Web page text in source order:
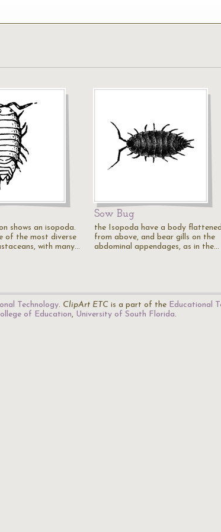
shows an isopoda.
of the most diverse
with many…
Sow Bug
the Isopoda have a body
from above, and bear gills on the
abdominal appendages, as in the…
Technology. ClipArt ETC is a part of the Educational
of Education, University of South Florida.